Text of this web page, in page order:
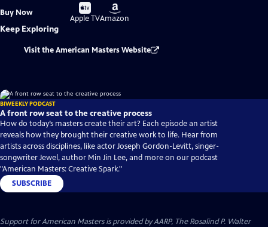
Buy Now
Buy
on
Apple TV
Buy
on
Amazon
Keep Exploring
Visit the American Masters Website
BIWEEKLY PODCAST
A front row seat to the creative process
How do today’s masters create their art? Each episode an artist
reveals how they brought their creative work to life. Hear from
artists across disciplines, like actor Joseph Gordon-Levitt, singer-
songwriter Jewel, author Min Jin Lee, and more on our podcast
"American Masters: Creative Spark."
SUBSCRIBE
Support for American Masters is provided by AARP, The Rosalind P. Walter